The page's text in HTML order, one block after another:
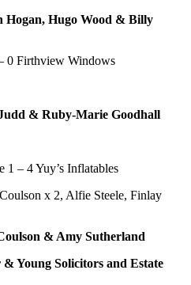
Hogan, Hugo Wood & Billy
0 Firthview Windows
& Ruby-Marie Goodhall
1 – 4 Yuy’s Inflatables
x 2, Alfie Steele, Finlay
& Amy Sutherland
Young Solicitors and Estate